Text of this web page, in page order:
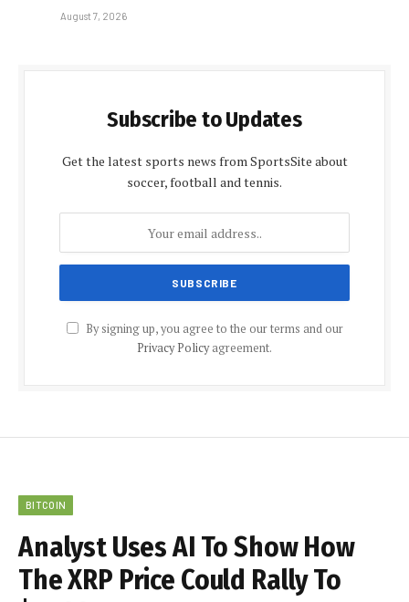
August 7, 2026
Subscribe to Updates
Get the latest sports news from SportsSite about
soccer, football and tennis.
By signing up, you agree to the our terms and our
Privacy Policyagreement.
BITCOIN
Analyst Uses AI To Show How
The XRP Price Could Rally To